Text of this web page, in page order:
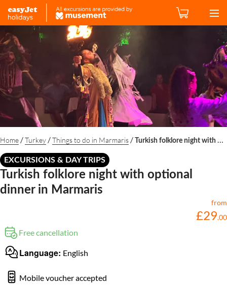
Home /Turkey /Things to do in Marmaris / Turkish folklore night with optional dinner in Marmaris
EXCURSIONS & DAY TRIPS
Turkish folklore night with optional
dinner in Marmaris
from
£29.00
Free cancellation
Language: English
Mobile voucher accepted